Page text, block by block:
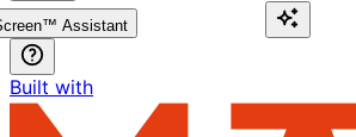
Assistant
Built with